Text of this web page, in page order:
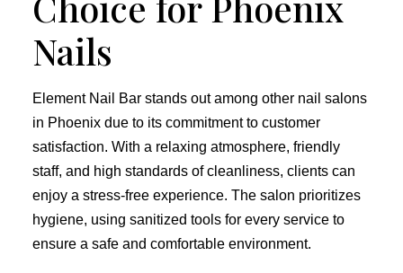
Nails
Element Nail Bar stands out among other nail salons
in Phoenix due to its commitment to customer
satisfaction. With a relaxing atmosphere, friendly
staff, and high standards of cleanliness, clients can
enjoy a stress-free experience. The salon prioritizes
hygiene, using sanitized tools for every service to
ensure a safe and comfortable environment.